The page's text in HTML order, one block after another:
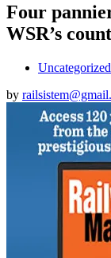
Four
WSR’s
Uncategorized
by